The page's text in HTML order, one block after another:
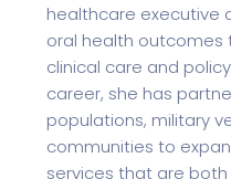
healthcare executive
oral health outcomes
clinical care and
career, she has
populations, military
communities to
services that are